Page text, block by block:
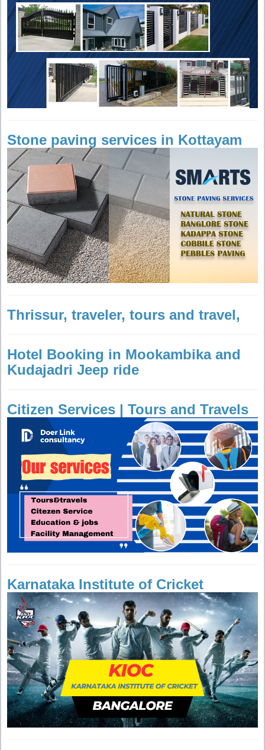
Stone paving services in Kottayam
Thrissur, traveler, tours and travel,
Hotel Booking in Mookambika and
Kudajadri Jeep ride
Citizen Services | Tours and Travels
Karnataka Institute of Cricket